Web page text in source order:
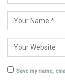
Save my name,